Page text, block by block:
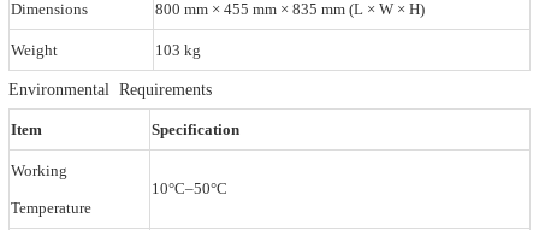
Dimensions 800 mm × 455 mm × 835 mm (L × W × H)
Weight 103 kg
Environmental Requirements
Item Specification
Working
Temperature
10°C–50°C